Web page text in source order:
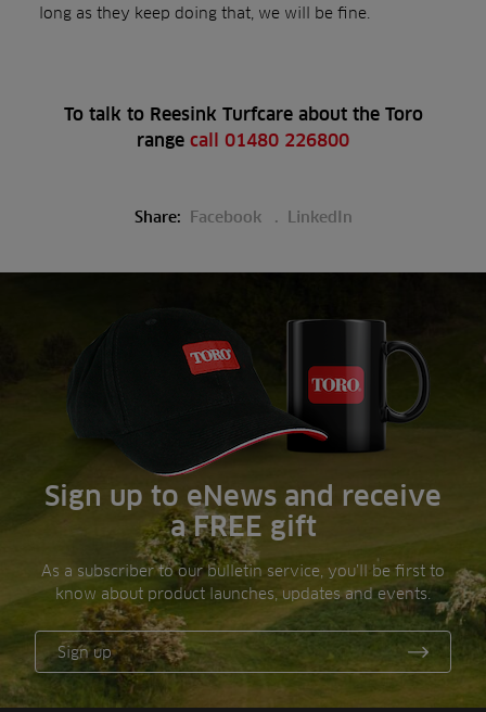
long as they keep doing that, we will be fine.
To talk to Reesink Turfcare about the Toro
range call 01480 226800
Share: Facebook LinkedIn
Sign up to eNews and receive
a FREE gift
As a subscriber to our bulletin service, you’ll be first to
know about product launches, updates and events.
Sign up